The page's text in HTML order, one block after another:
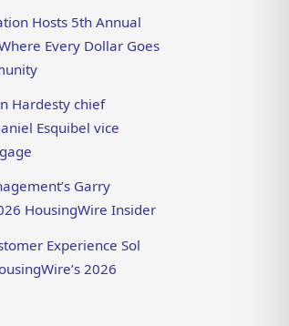
Hosts 5th Annual
Every Dollar Goes
Hardesty chief
Esquibel vice
Garry
HousingWire Insider
Experience Sol
2026